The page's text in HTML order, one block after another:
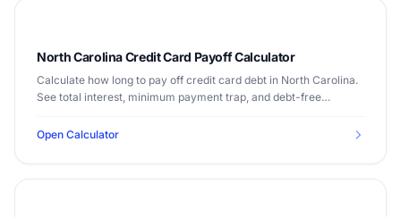
North Carolina Credit Card Payoff Calculator
Calculate how long to pay off credit card debt in North Carolina.
See total interest, minimum payment trap, and debt-free
Open Calculator